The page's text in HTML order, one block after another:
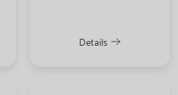
Details